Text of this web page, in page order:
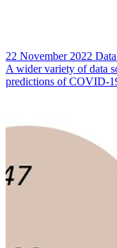
22 November 2022
A wider variety of data
predictions of COVID-